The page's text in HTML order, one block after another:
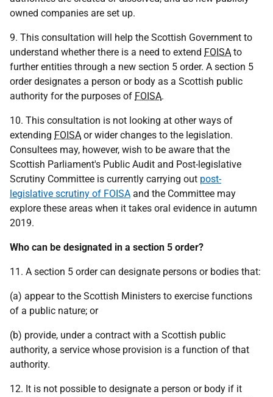
owned companies are set up.
9. This consultation will help the Scottish Government to
understand whether there is a need to extend FOISA to
further entities through a new section 5 order. A section 5
order designates a person or body as a Scottish public
authority for the purposes of FOISA.
10. This consultation is not looking at other ways of
extending FOISA or wider changes to the legislation.
Consultees may, however, wish to be aware that the
Scottish Parliament's Public Audit and Post-legislative
Scrutiny Committee is currently carrying out post-
legislative scrutiny of FOISA and the Committee may
explore these areas when it takes oral evidence in autumn
2019.
Who can be designated in a section 5 order?
11. A section 5 order can designate persons or bodies that:
(a) appear to the Scottish Ministers to exercise functions
of a public nature; or
(b) provide, under a contract with a Scottish public
authority, a service whose provision is a function of that
authority.
12. It is not possible to designate a person or body if it